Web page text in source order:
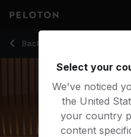
Back to yoga classes
Back
Select your
We've noticed
the United
your country
content